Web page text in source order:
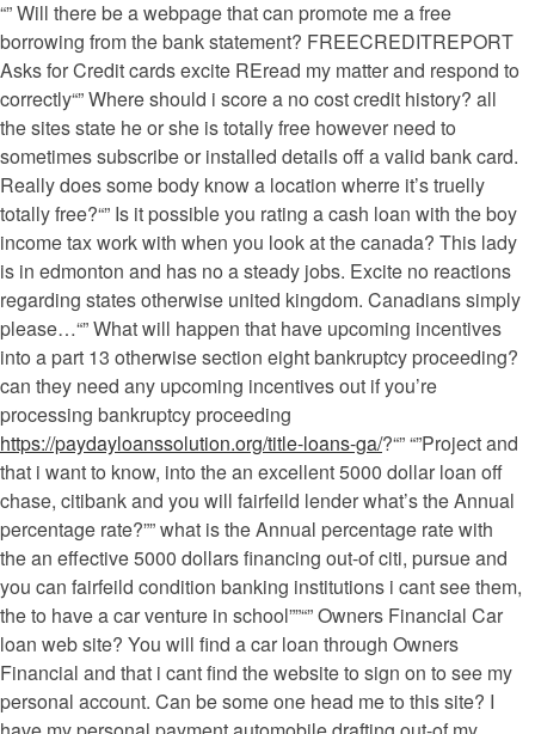
“” Will there be a webpage that can promote me a free
borrowing from the bank statement? FREECREDITREPORT
Asks for Credit cards excite REread my matter and respond to
correctly“” Where should i score a no cost credit history? all
the sites state he or she is totally free however need to
sometimes subscribe or installed details off a valid bank card.
Really does some body know a location wherre it’s truelly
totally free?“” Is it possible you rating a cash loan with the boy
income tax work with when you look at the canada? This lady
is in edmonton and has no a steady jobs. Excite no reactions
regarding states otherwise united kingdom. Canadians simply
please…“” What will happen that have upcoming incentives
into a part 13 otherwise section eight bankruptcy proceeding?
can they need any upcoming incentives out if you’re
processing bankruptcy proceeding
https://paydayloanssolution.org/title-loans-ga/?“” “”Project and
that i want to know, into the an excellent 5000 dollar loan off
chase, citibank and you will fairfeild lender what’s the Annual
percentage rate?”” what is the Annual percentage rate with
the an effective 5000 dollars financing out-of citi, pursue and
you can fairfeild condition banking institutions i cant see them,
the to have a car venture in school””“” Owners Financial Car
loan web site? You will find a car loan through Owners
Financial and that i cant find the website to sign on to see my
personal account. Can be some one head me to this site? I